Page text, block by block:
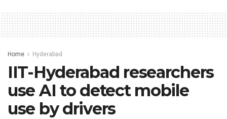
Home Hyderabad
IIT-Hyderabad researchers
use AI to detect mobile
use by drivers